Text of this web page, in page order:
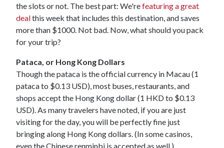
the slots or not. The best part: We'refeaturing a great
dealthis week that includes this destination, and saves
more than $1000. Not bad. Now, what should you pack
for your trip?
Pataca, or Hong Kong Dollars
Though the pataca is the official currency in Macau (1
pataca to $0.13 USD), most buses, restaurants, and
shops accept the Hong Kong dollar (1 HKD to $0.13
USD). As many travelers have noted, if you are just
visiting for the day, you will be perfectly fine just
bringing along Hong Kong dollars. (In some casinos,
even the Chinese renminbi is accepted as well.)